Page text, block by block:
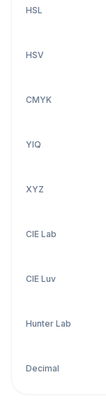
HSL
HSV
CMYK
YIQ
XYZ
CIE Lab
CIE Luv
Hunter Lab
Decimal